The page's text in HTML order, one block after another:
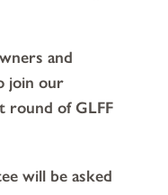
and
join our
round of GLFF
will be asked